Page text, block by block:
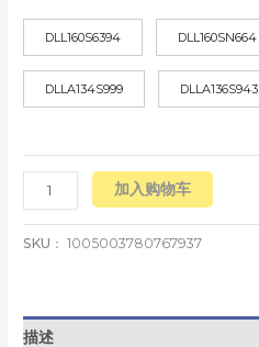
DLL160S6394 DLL160SN664
DLLA134S999 DLLA136S943
加入购物车
SKU：1005003780767937
描述